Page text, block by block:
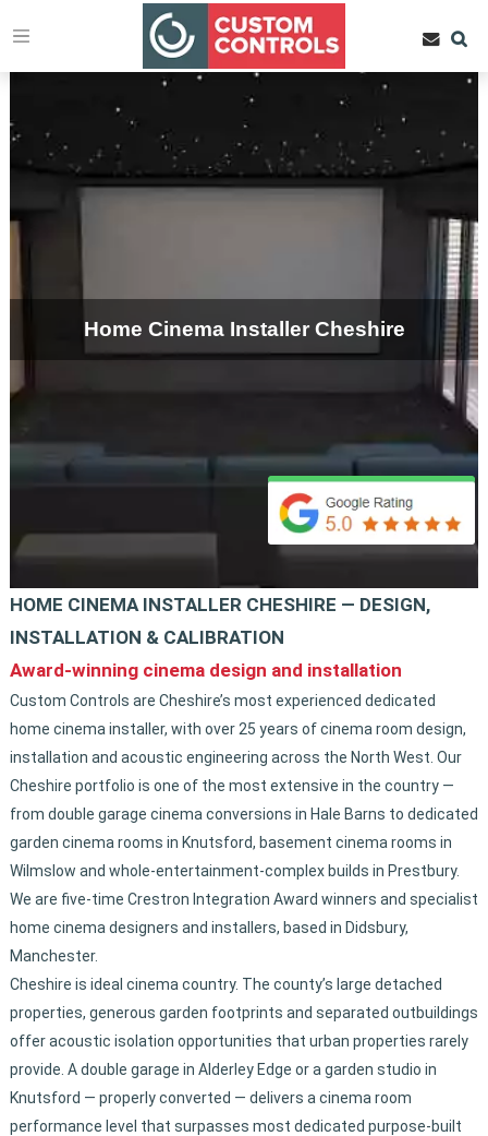
Home Cinema Installer Cheshire
HOME CINEMA INSTALLER CHESHIRE — DESIGN,
INSTALLATION & CALIBRATION
Award-winning cinema design and installation
Custom Controls are Cheshire’s most experienced dedicated
home cinema installer, with over 25 years of cinema room design,
installation and acoustic engineering across the North West. Our
Cheshire portfolio is one of the most extensive in the country —
from double garage cinema conversions in Hale Barns to dedicated
garden cinema rooms in Knutsford, basement cinema rooms in
Wilmslow and whole-entertainment-complex builds in Prestbury.
We are five-time Crestron Integration Award winners and specialist
home cinema designers and installers, based in Didsbury,
Manchester.
Cheshire is ideal cinema country. The county’s large detached
properties, generous garden footprints and separated outbuildings
offer acoustic isolation opportunities that urban properties rarely
provide. A double garage in Alderley Edge or a garden studio in
Knutsford — properly converted — delivers a cinema room
performance level that surpasses most dedicated purpose-built